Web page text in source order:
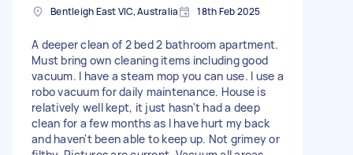
Bentleigh East VIC, Australia 18th Feb 2025
A deeper clean of 2 bed 2 bathroom apartment.
Must bring own cleaning items including good
vacuum. I have a steam mop you can use. I use a
robo vacuum for daily maintenance. House is
relatively well kept, it just hasn't had a deep
clean for a few months as I have hurt my back
and haven't been able to keep up. Not grimey or